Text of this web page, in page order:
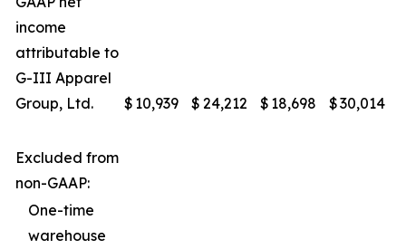
income
attributable to
G-III Apparel
Group, Ltd.
$ 10,939 $ 24,212 $ 18,698 $30,014
Excluded from
non-GAAP:
One-time
warehouse